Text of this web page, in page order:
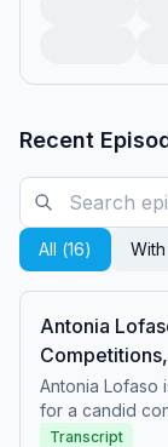
Recent
All (16)
Antonia
Bobby’s
Antonia Lofaso
for a candid
powerhouse
Transcript